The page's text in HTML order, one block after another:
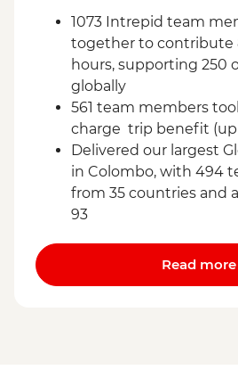
1073 Intrepid team
together to contribute
hours, supporting 250
globally
561 team members
charge trip benefit (up
Delivered our largest
in Colombo, with 494
from 35 countries and
93
Read more